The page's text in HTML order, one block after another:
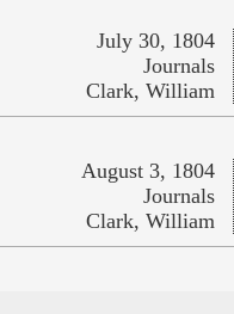
July 30, 1804
Journals
Clark, William
August 3, 1804
Journals
Clark, William